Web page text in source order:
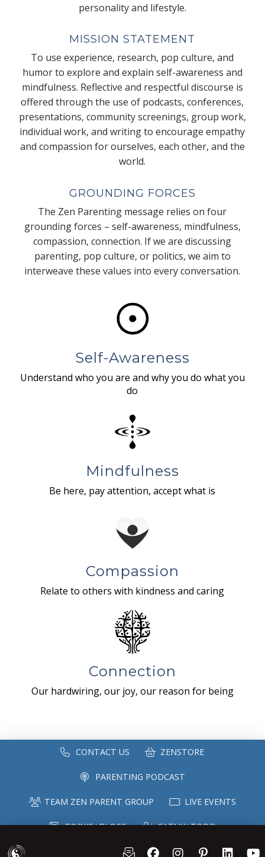
personality and lifestyle.
MISSION STATEMENT
To use experience, research, pop culture, and
humor to explore and explain self-awareness and
mindfulness. Reflective and respectful discourse is
offered through the use of podcasts, conferences,
presentations, community screenings, group work,
individual work, and writing to encourage empathy
and compassion for ourselves, each other, and the
world.
GROUNDING FORCES
The Zen Parenting message relies on four
grounding forces – self-awareness, mindfulness,
compassion, connection. If we are discussing
parenting, pop culture, or politics, we aim to
interweave these values into every conversation.
Self-Awareness
Understand who you are and why you do what you
do
Mindfulness
Be here, pay attention, accept what is
Compassion
Relate to others with kindness and caring
Connection
Our hardwiring, our joy, our reason for being
CONTACT US ZENSTORE
PARENTING PODCAST
TEAM ZEN PARENT GROUP LIVE EVENTS
BOOKS+BLOGS CATHY+TODD
MAILING LIST